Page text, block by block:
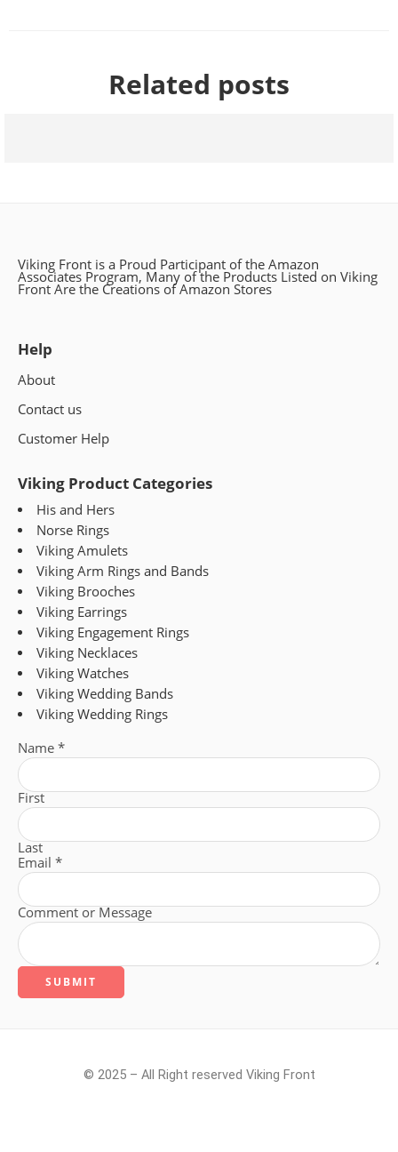
Related posts
Viking Front is a Proud Participant of the Amazon
Associates Program, Many of the Products Listed on Viking
Front Are the Creations of Amazon Stores
Help
About
Contact us
Customer Help
Viking Product Categories
His and Hers
Norse Rings
Viking Amulets
Viking Arm Rings and Bands
Viking Brooches
Viking Earrings
Viking Engagement Rings
Viking Necklaces
Viking Watches
Viking Wedding Bands
Viking Wedding Rings
Name *
First
Last
Email *
Comment or Message
SUBMIT
© 2025 – All Right reserved Viking Front